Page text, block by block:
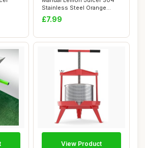
Stainless Steel Orange
Squeezer, Lim...
£7.99
View Product